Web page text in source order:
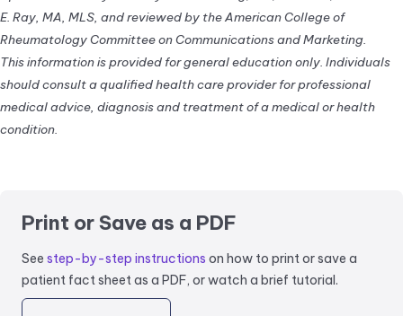
E. Ray, MA, MLS, and reviewed by the American College of
Rheumatology Committee on Communications and Marketing.
This information is provided for general education only. Individuals
should consult a qualified health care provider for professional
medical advice, diagnosis and treatment of a medical or health
condition.
Print or Save as a PDF
See step-by-step instructions on how to print or save a
patient fact sheet as a PDF, or watch a brief tutorial.